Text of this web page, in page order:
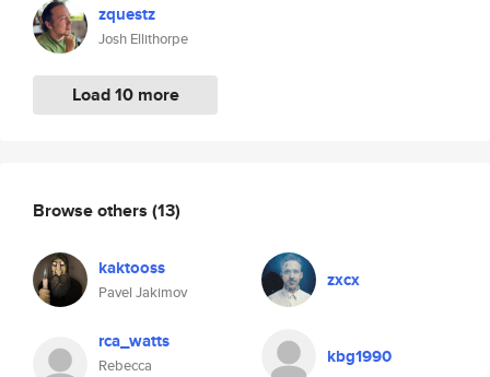
zquestz
Josh Ellithorpe
Load 10 more
Browse others (13)
kaktooss
Pavel Jakimov
zxcx
rca_watts
Rebecca
kbg1990